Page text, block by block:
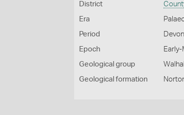
District
Era
Period
Epoch
Geological group
Geological formation